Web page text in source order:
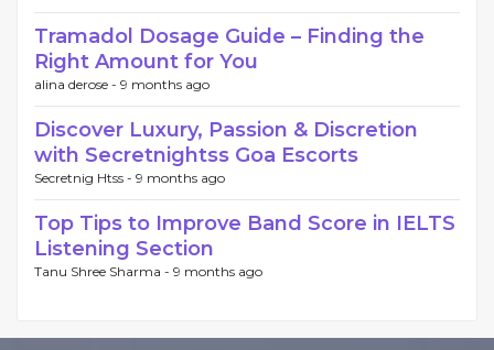
Tramadol Dosage Guide – Finding the
Right Amount for You
alina derose - 9 months ago
Discover Luxury, Passion & Discretion
with Secretnightss Goa Escorts
Secretnig Htss - 9 months ago
Top Tips to Improve Band Score in IELTS
Listening Section
Tanu Shree Sharma - 9 months ago